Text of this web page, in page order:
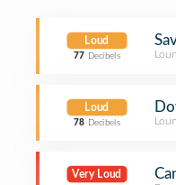
Loud
77 Decibels
Loud
78 Decibels
Very Loud